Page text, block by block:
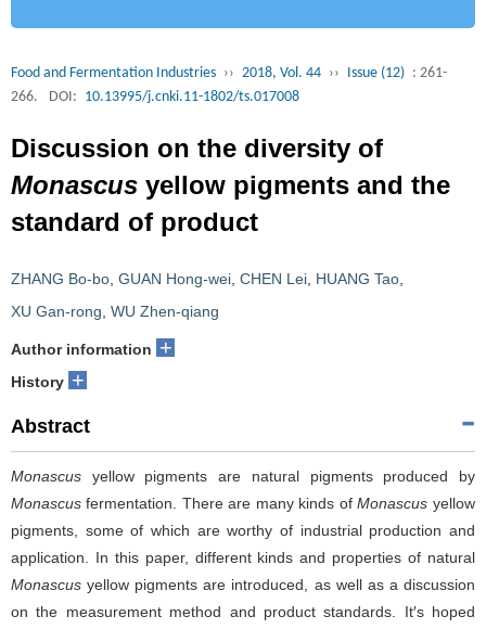
Food and Fermentation Industries ›› 2018, Vol. 44 ›› Issue (12) : 261-
266.
DOI: 10.13995/j.cnki.11-1802/ts.017008
Discussion on the diversity of
Monascus yellow pigments and the
standard of product
ZHANG Bo-bo GUAN Hong-wei CHEN Lei HUANG Tao
XU Gan-rong WU Zhen-qiang
Author information +
History +
Abstract
Monascus yellow pigments are natural pigments produced by
Monascus fermentation. There are many kinds ofMonascus yellow
pigments, some of which are worthy of industrial production and
application. In this paper, different kinds and properties of natural
Monascus yellow pigments are introduced, as well as a discussion
on the measurement method and product standards. It′s hoped